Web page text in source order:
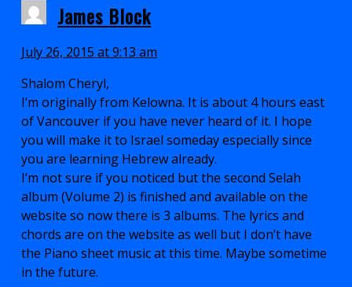
James Block
July 26, 2015 at 9:13 am
Shalom Cheryl,
I’m originally from Kelowna. It is about 4 hours east
of Vancouver if you have never heard of it. I hope
you will make it to Israel someday especially since
you are learning Hebrew already.
I’m not sure if you noticed but the second Selah
album (Volume 2) is finished and available on the
website so now there is 3 albums. The lyrics and
chords are on the website as well but I don’t have
the Piano sheet music at this time. Maybe sometime
in the future.